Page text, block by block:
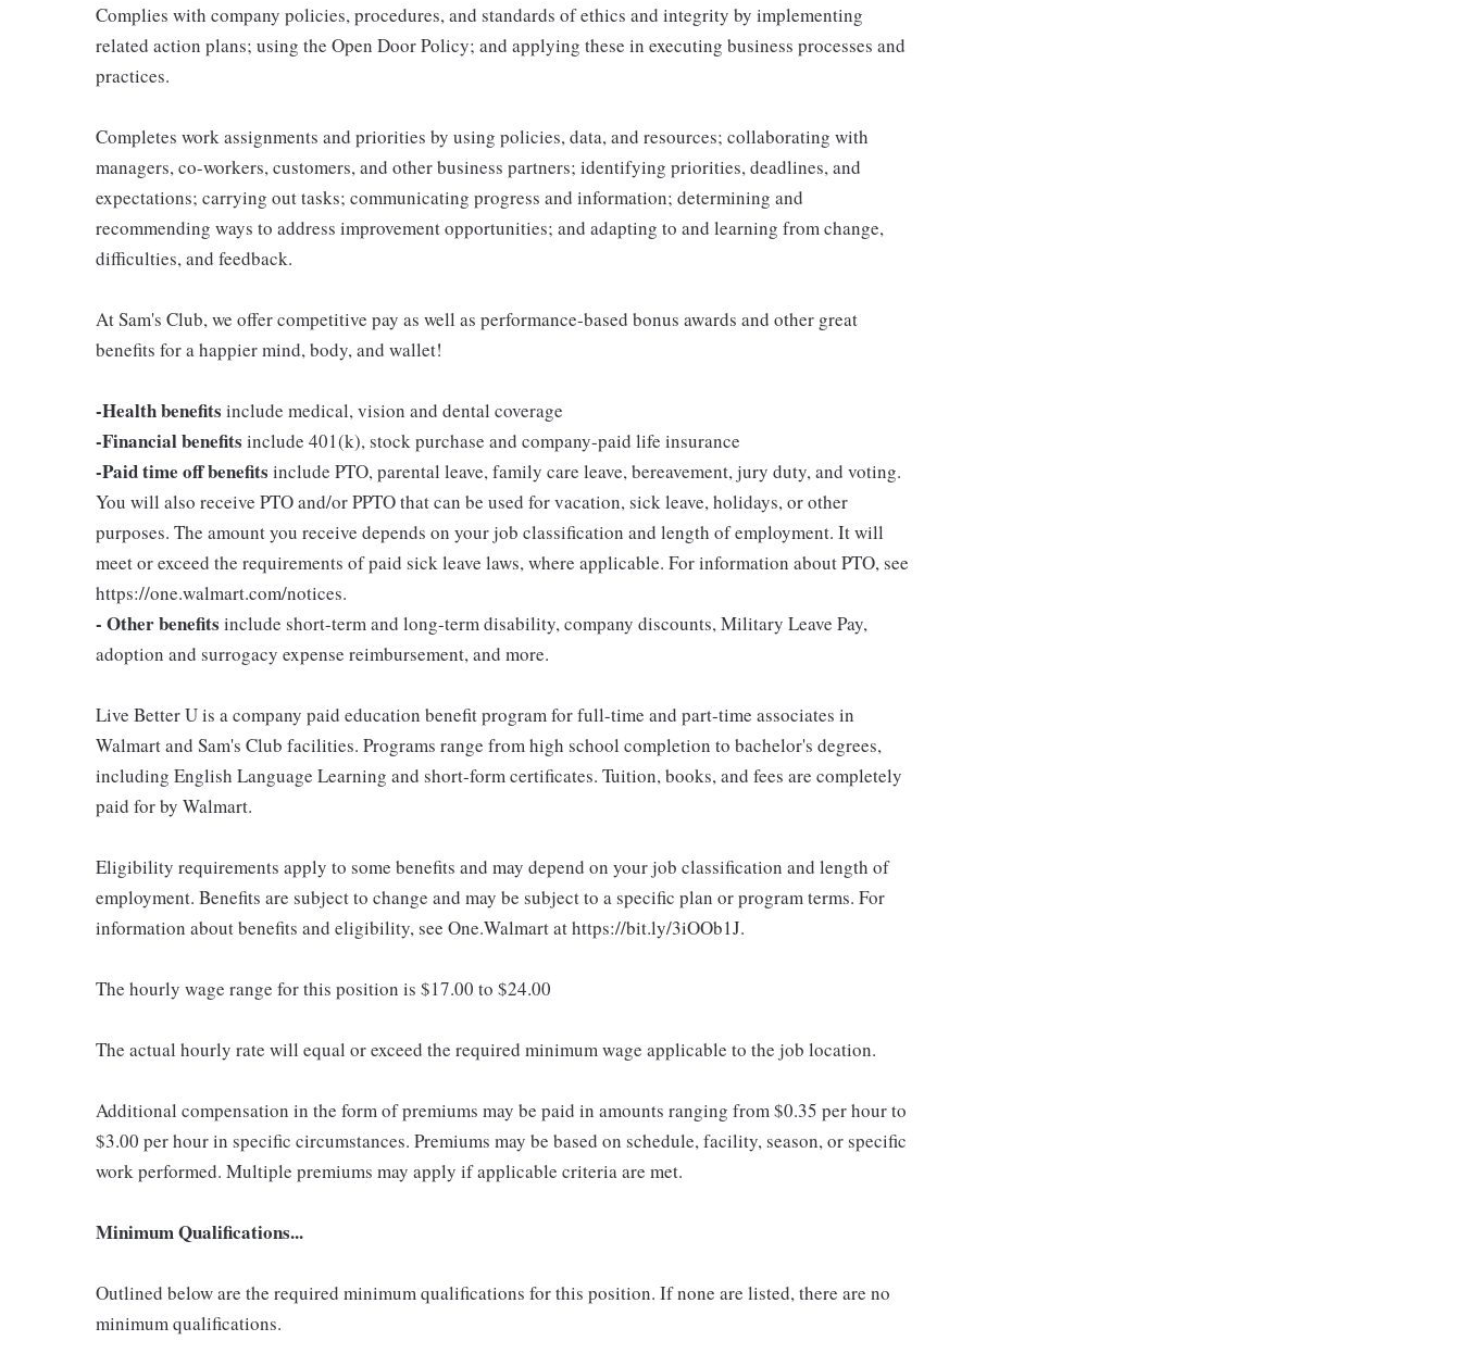
Complies with company policies, procedures, and standards of ethics and integrity by implementing
related action plans; using the Open Door Policy; and applying these in executing business processes and
practices.
Completes work assignments and priorities by using policies, data, and resources; collaborating with
managers, co-workers, customers, and other business partners; identifying priorities, deadlines, and
expectations; carrying out tasks; communicating progress and information; determining and
recommending ways to address improvement opportunities; and adapting to and learning from change,
difficulties, and feedback.
At Sam's Club, we offer competitive pay as well as performance-based bonus awards and other great
benefits for a happier mind, body, and wallet!
-Health benefits include medical, vision and dental coverage
-Financial benefits include 401(k), stock purchase and company-paid life insurance
-Paid time off benefits include PTO, parental leave, family care leave, bereavement, jury duty, and voting.
You will also receive PTO and/or PPTO that can be used for vacation, sick leave, holidays, or other
purposes. The amount you receive depends on your job classification and length of employment. It will
meet or exceed the requirements of paid sick leave laws, where applicable. For information about PTO, see
https://one.walmart.com/notices.
- Other benefits include short-term and long-term disability, company discounts, Military Leave Pay,
adoption and surrogacy expense reimbursement, and more.
Live Better U is a company paid education benefit program for full-time and part-time associates in
Walmart and Sam's Club facilities. Programs range from high school completion to bachelor's degrees,
including English Language Learning and short-form certificates. Tuition, books, and fees are completely
paid for by Walmart.
Eligibility requirements apply to some benefits and may depend on your job classification and length of
employment. Benefits are subject to change and may be subject to a specific plan or program terms. For
information about benefits and eligibility, see One.Walmart at https://bit.ly/3iOOb1J.
The hourly wage range for this position is $17.00 to $24.00
The actual hourly rate will equal or exceed the required minimum wage applicable to the job location.
Additional compensation in the form of premiums may be paid in amounts ranging from $0.35 per hour to
$3.00 per hour in specific circumstances. Premiums may be based on schedule, facility, season, or specific
work performed. Multiple premiums may apply if applicable criteria are met.
Minimum Qualifications...
Outlined below are the required minimum qualifications for this position. If none are listed, there are no
minimum qualifications.